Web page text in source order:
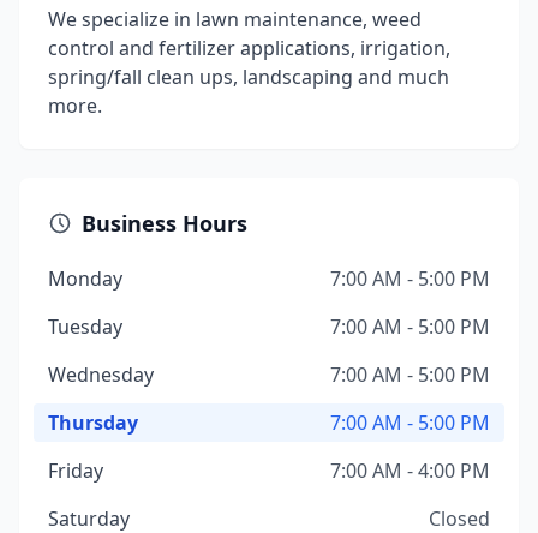
We specialize in lawn maintenance, weed
control and fertilizer applications, irrigation,
spring/fall clean ups, landscaping and much
more.
Business Hours
Monday
7:00 AM - 5:00 PM
Tuesday
7:00 AM - 5:00 PM
Wednesday
7:00 AM - 5:00 PM
Thursday
7:00 AM - 5:00 PM
Friday
7:00 AM - 4:00 PM
Saturday
Closed